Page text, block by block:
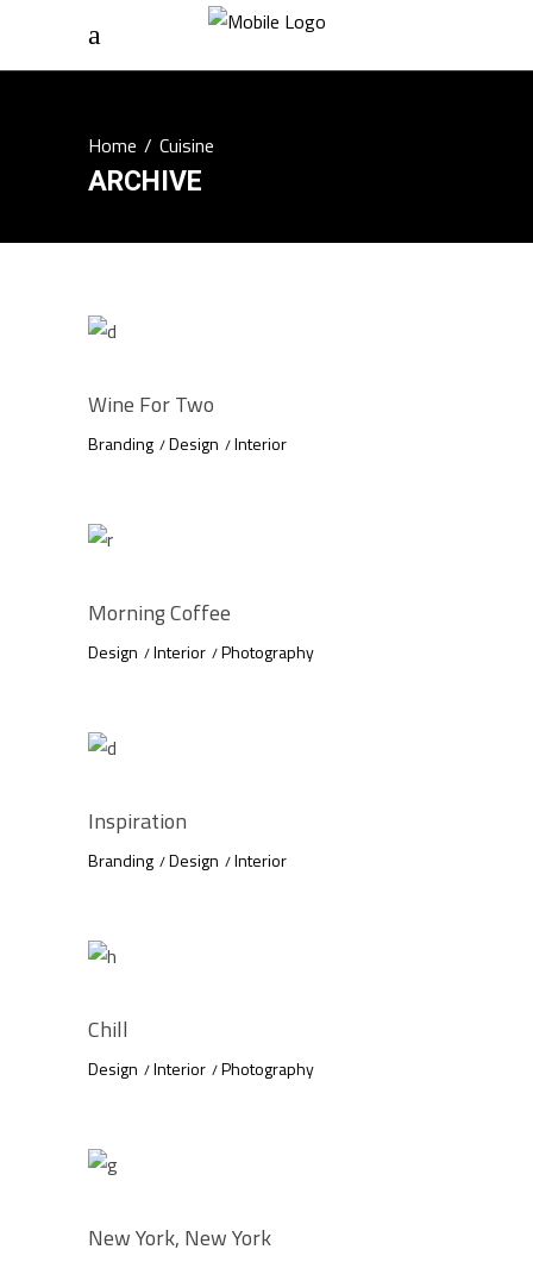
Home/Cuisine
ARCHIVE
Wine For Two
Branding Design Interior
Morning Coffee
Design Interior Photography
Inspiration
Branding Design Interior
Chill
Design Interior Photography
New York, New York